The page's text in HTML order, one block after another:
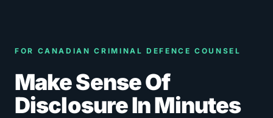
FOR CANADIAN CRIMINAL DEFENCE COUNSEL
Make Sense Of
Disclosure In Minutes